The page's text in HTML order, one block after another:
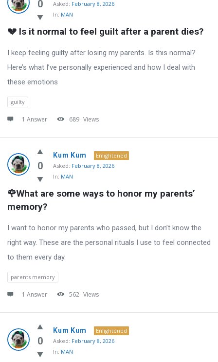
0 Asked: February 8, 2026
In: MAN
💔 Is it normal to feel guilt after a parent dies?
I keep feeling guilty after losing my parents. Is this normal?
Here’s what I’ve personally experienced and how I deal with
these emotions
guilty
1 Answer 689 Views
0
Kum Kum
Enlightened
Asked: February 8, 2026
In: MAN
🌹What are some ways to honor my parents’
memory?
I want to honor my parents who passed, but I don’t know the
right way. These are the personal rituals I use to feel connected
to them every day.
parents memory
1 Answer 562 Views
0
Kum Kum
Enlightened
Asked: February 8, 2026
In: MAN